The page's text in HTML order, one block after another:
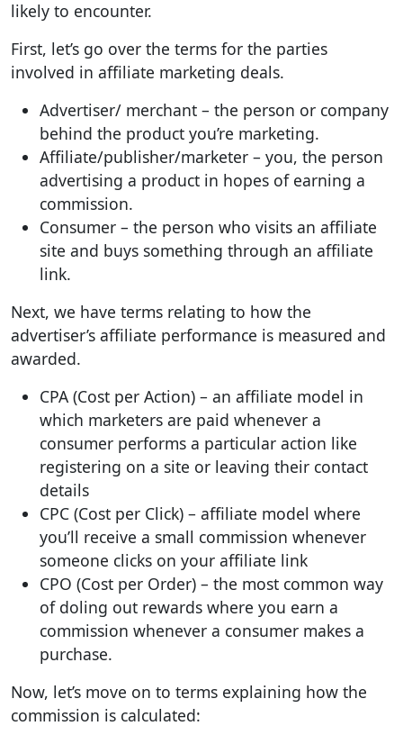
likely to encounter.
First, let’s go over the terms for the parties
involved in affiliate marketing deals.
Advertiser/ merchant – the person or company
behind the product you’re marketing.
Affiliate/publisher/marketer – you, the person
advertising a product in hopes of earning a
commission.
Consumer – the person who visits an affiliate
site and buys something through an affiliate
link.
Next, we have terms relating to how the
advertiser’s affiliate performance is measured and
awarded.
CPA (Cost per Action) – an affiliate model in
which marketers are paid whenever a
consumer performs a particular action like
registering on a site or leaving their contact
details
CPC (Cost per Click) – affiliate model where
you’ll receive a small commission whenever
someone clicks on your affiliate link
CPO (Cost per Order) – the most common way
of doling out rewards where you earn a
commission whenever a consumer makes a
purchase.
Now, let’s move on to terms explaining how the
commission is calculated: